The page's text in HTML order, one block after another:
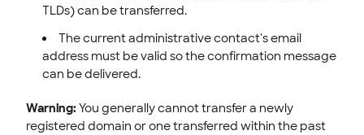
TLDs) can be transferred.
The current administrative contact's email
address must be valid so the confirmation message
can be delivered.
Warning: You generally cannot transfer a newly
registered domain or one transferred within the past